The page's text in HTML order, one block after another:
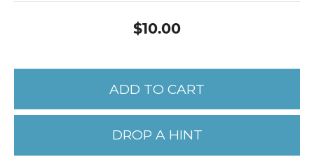
$10.00
ADD TO CART
DROP A HINT